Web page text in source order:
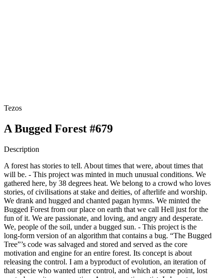
Tezos
A Bugged Forest #679
Description
A forest has stories to tell. About times that were, about times that
will be. - This project was minted in much unusual conditions. We
gathered here, by 38 degrees heat. We belong to a crowd who loves
stories, of civilisations at stake and deities, of afterlife and worship.
We drank and hugged and chanted pagan hymns. We minted the
Bugged Forest from our place on earth that we call Hell just for the
fun of it. We are passionate, and loving, and angry and desperate.
We, people of the soil, under a bugged sun. - This project is the
long-form version of an algorithm that contains a bug. “The Bugged
Tree”’s code was salvaged and stored and served as the core
motivation and engine for an entire forest. Its concept is about
releasing the control. I am a byproduct of evolution, an iteration of
that specie who wanted utter control, and which at some point, lost